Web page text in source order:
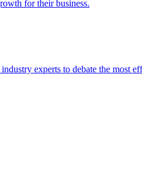
for their business.
experts to debate the most